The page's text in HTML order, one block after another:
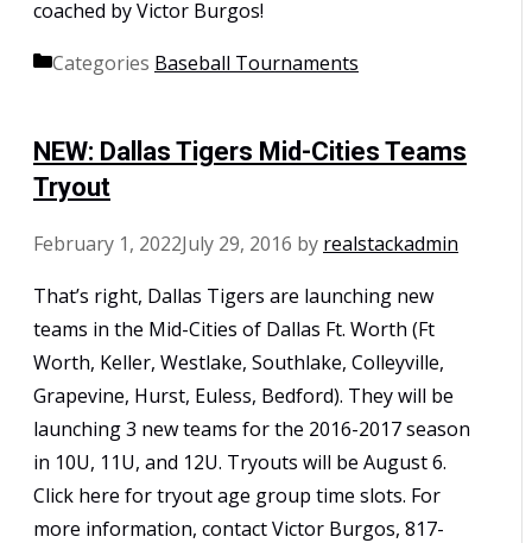
coached by Victor Burgos!
Categories Baseball Tournaments
NEW: Dallas Tigers Mid-Cities Teams
Tryout
February 1, 2022July 29, 2016 by realstackadmin
That’s right, Dallas Tigers are launching new
teams in the Mid-Cities of Dallas Ft. Worth (Ft
Worth, Keller, Westlake, Southlake, Colleyville,
Grapevine, Hurst, Euless, Bedford). They will be
launching 3 new teams for the 2016-2017 season
in 10U, 11U, and 12U. Tryouts will be August 6.
Click here for tryout age group time slots. For
more information, contact Victor Burgos, 817-